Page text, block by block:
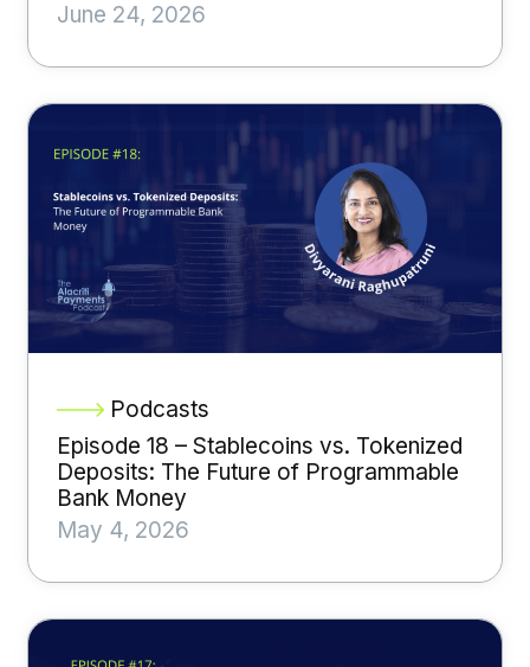
June 24, 2026
Podcasts
Episode 18 – Stablecoins vs. Tokenized
Deposits: The Future of Programmable
Bank Money
May 4, 2026